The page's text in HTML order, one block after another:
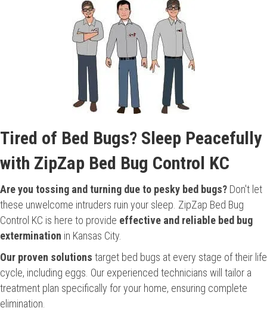
Tired of Bed Bugs? Sleep Peacefully
with ZipZap Bed Bug Control KC
Are you tossing and turning due to pesky bed bugs? Don't let
these unwelcome intruders ruin your sleep. ZipZap Bed Bug
Control KC is here to provide effective and reliable bed bug
extermination in Kansas City.
Our proven solutions target bed bugs at every stage of their life
cycle, including eggs. Our experienced technicians will tailor a
treatment plan specifically for your home, ensuring complete
elimination.